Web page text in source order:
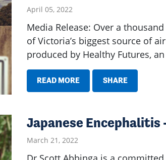
April 05, 2022
Media Release: Over a
of Victoria’s biggest source of
produced by Healthy Futures,
READ MORE SHARE
Japanese
March 21, 2022